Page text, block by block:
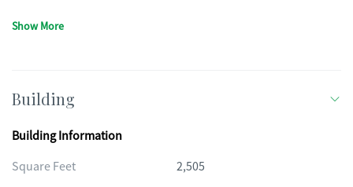
Show More
Building
Building Information
Square Feet
2,505